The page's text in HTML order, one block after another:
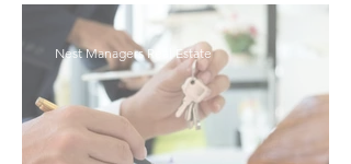
Nest Managers Real Estate